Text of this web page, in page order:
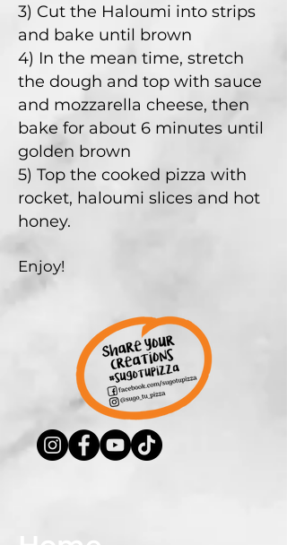
3) Cut the Haloumi into strips
and bake until brown
4) In the mean time, stretch
the dough and top with sauce
and mozzarella cheese, then
bake for about 6 minutes until
golden brown
5) Top the cooked pizza with
rocket, haloumi slices and hot
honey.
Enjoy!